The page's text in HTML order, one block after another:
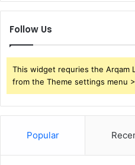
Follow Us
This widget requries the Arqam
from the Theme settings menu
Popular